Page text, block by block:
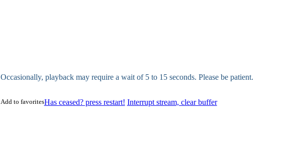
Occasionally, playback may require a wait of 5 to 15 seconds. Please be patient.
Has ceased? press restart! Interrupt stream, clear buffer
Add to favorites